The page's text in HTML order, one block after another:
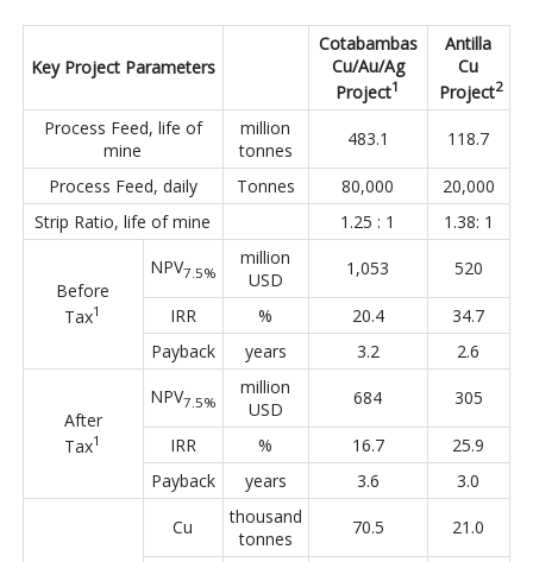
Key Project Parameters
Cotabambas
Cu/Au/Ag
Project1
Antilla
Cu
Project2
Process Feed, life of
mine
million
tonnes
483.1 118.7
Process Feed, daily Tonnes 80,000
20,000
Strip Ratio, life of mine
1.25 : 1 1.38: 1
Before
Tax1
NPV7.5%
million
USD
1,053 520
IRR % 20.4
34.7
Payback
years 3.2 2.6
After
Tax1
NPV7.5%
million
USD
684 305
IRR % 16.7
25.9
Payback
years 3.6 3.0
Cu
thousand
tonnes
70.5 21.0